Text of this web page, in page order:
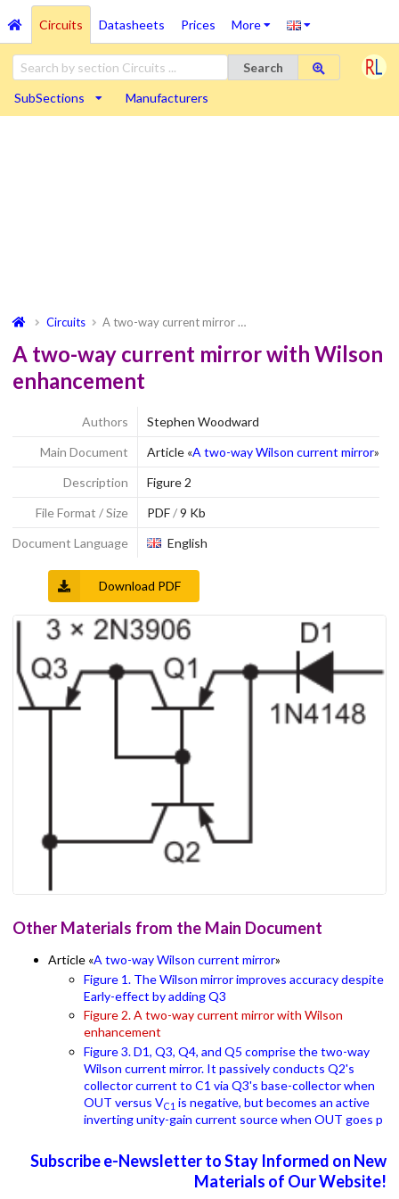
Circuits Datasheets Prices More
Search
SubSections Manufacturers
Circuits A two-way current mirror …
A two-way current mirror with Wilson
enhancement
Authors
Stephen Woodward
Main Document
Article «A two-way Wilson current mirror»
Description
Figure 2
File Format / Size
PDF/9 Kb
Document Language
English
Download PDF
Other Materials from the Main Document
Article «A two-way Wilson current mirror»
Figure 1. The Wilson mirror improves accuracy despite
Early-effect by adding Q3
Figure 2. A two-way current mirror with Wilson
enhancement
Figure 3. D1, Q3, Q4, and Q5 comprise the two-way
Wilson current mirror. It passively conducts Q2's
collector current to C1 via Q3's base-collector when
OUT versus VC1 is negative, but becomes an active
inverting unity-gain current source when OUT goes p
Subscribe e-Newsletter to Stay Informed on New
Materials of Our Website!